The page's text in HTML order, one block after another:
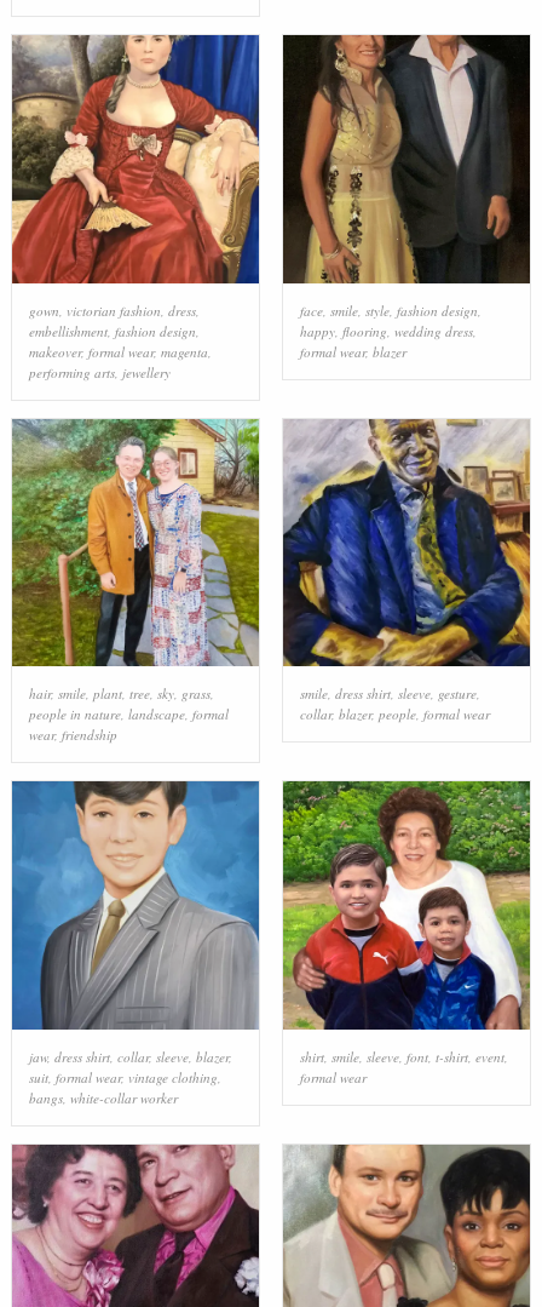
gown victorian fashion dress,
embellishment, fashion design
makeover, formal wear, magenta
performing arts, jewellery
face, smile, style, fashion design
happy, flooring wedding dress,
formal wear, blazer
hair, smile, plant, tree, sky, grass,
people in nature, landscape, formal
wear, friendship
smile, dress shirt, sleeve, gesture,
collar, blazer, people, formal wear
jaw, dress shirt, collar, sleeve, blazer,
suit, formal wear, vintage clothing
bangs, white-collar worker
shirt, smile, sleeve, font, t-shirt, event,
formal wear